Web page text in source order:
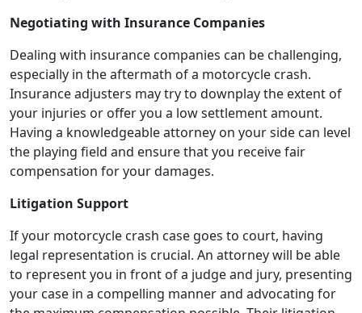
Negotiating with Insurance Companies
Dealing with insurance companies can be challenging,
especially in the aftermath of a motorcycle crash.
Insurance adjusters may try to downplay the extent of
your injuries or offer you a low settlement amount.
Having a knowledgeable attorney on your side can level
the playing field and ensure that you receive fair
compensation for your damages.
Litigation Support
If your motorcycle crash case goes to court, having
legal representation is crucial. An attorney will be able
to represent you in front of a judge and jury, presenting
your case in a compelling manner and advocating for